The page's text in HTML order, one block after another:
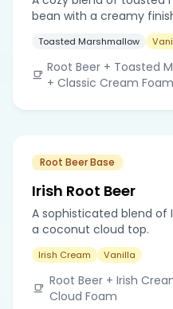
bean with a creamy
Toasted Marshmallow
Root Beer + Toasted
+ Classic Cream Foam
Root Beer Base
Irish Root Beer
A sophisticated blend of
a coconut cloud top.
Irish Cream Vanilla
Root Beer + Irish
Cloud Foam